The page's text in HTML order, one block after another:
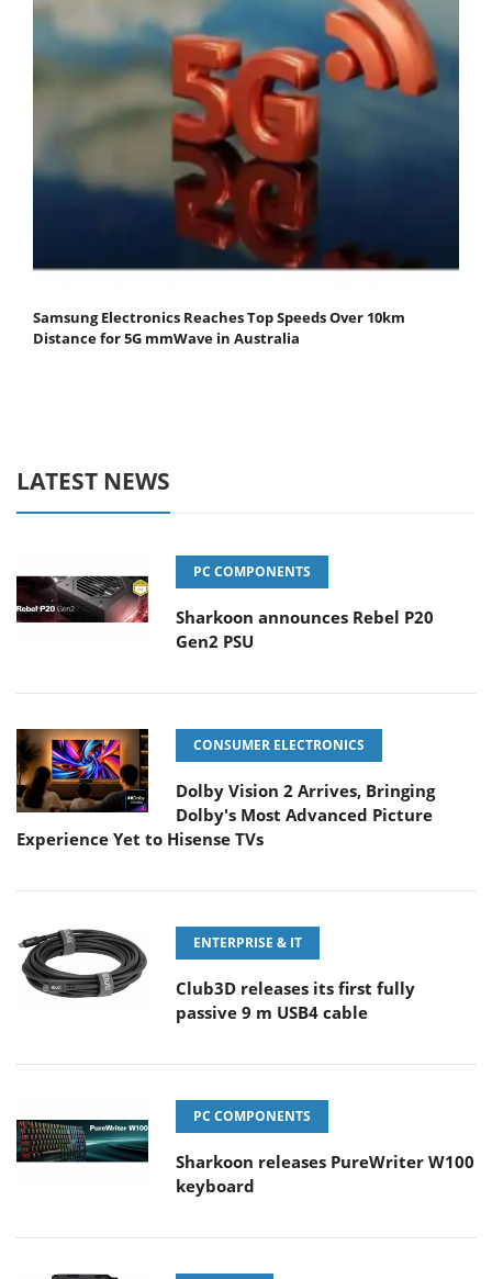
Samsung Electronics Reaches Top Speeds Over 10km
Distance for 5G mmWave in Australia
LATEST NEWS
PC COMPONENTS
Sharkoon announces Rebel P20
Gen2 PSU
CONSUMER ELECTRONICS
Dolby Vision 2 Arrives, Bringing
Dolby's Most Advanced Picture
Experience Yet to Hisense TVs
ENTERPRISE & IT
Club3D releases its first fully
passive 9 m USB4 cable
PC COMPONENTS
Sharkoon releases PureWriter W100
keyboard